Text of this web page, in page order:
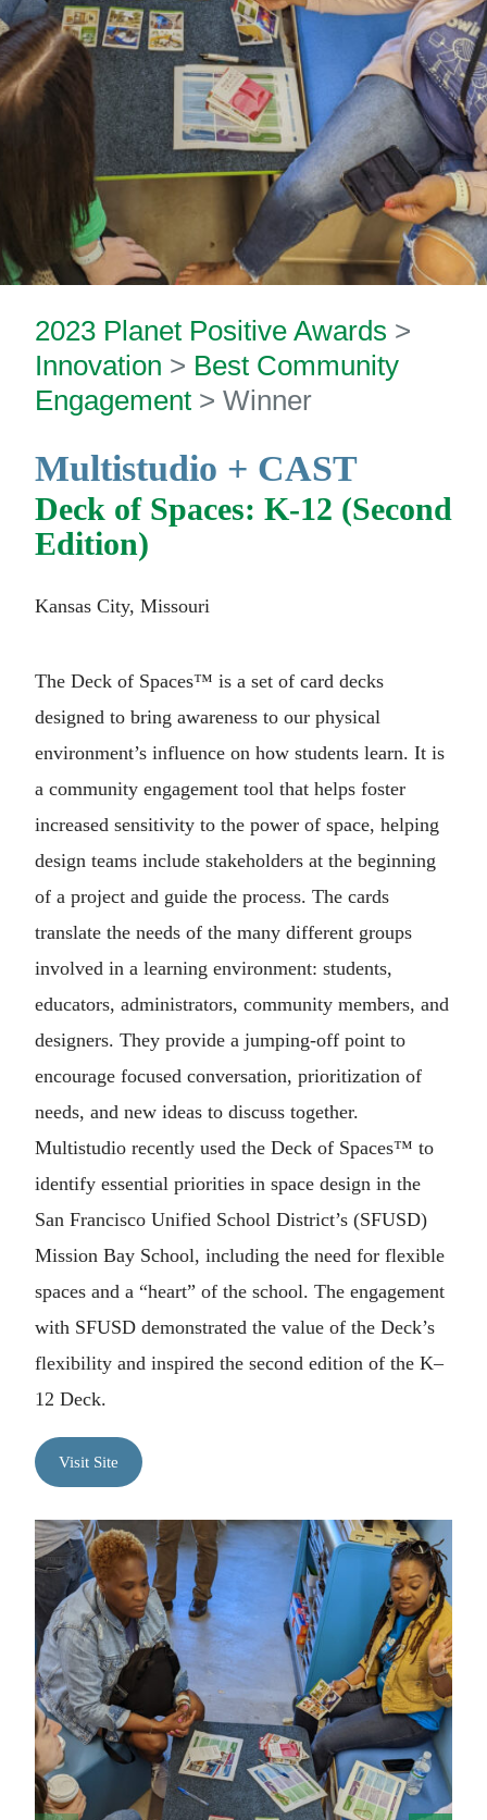
2023 Planet Positive Awards >
Innovation > Best Community
Engagement > Winner
Multistudio + CAST
Deck of Spaces: K-12 (Second
Edition)
Kansas City, Missouri
The Deck of Spaces™ is a set of card decks
designed to bring awareness to our physical
environment’s influence on how students learn. It is
a community engagement tool that helps foster
increased sensitivity to the power of space, helping
design teams include stakeholders at the beginning
of a project and guide the process. The cards
translate the needs of the many different groups
involved in a learning environment: students,
educators, administrators, community members, and
designers. They provide a jumping-off point to
encourage focused conversation, prioritization of
needs, and new ideas to discuss together.
Multistudio recently used the Deck of Spaces™ to
identify essential priorities in space design in the
San Francisco Unified School District’s (SFUSD)
Mission Bay School, including the need for flexible
spaces and a “heart” of the school. The engagement
with SFUSD demonstrated the value of the Deck’s
flexibility and inspired the second edition of the K–
12 Deck.
Visit Site